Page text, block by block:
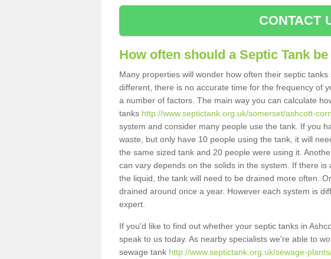
CONTACT
How often should a Septic Tank
Many properties will wonder how often their septic
different, there is no accurate time for the frequency of
a number of factors. The main way you can calculate
tanks http://www.septictank.org.uk/somerset/ashcott-
system and consider many people use the tank. If you
waste, but only have 10 people using the tank, it will
the same sized tank and 20 people were using it.
can vary depends on the solids in the system. If there
the liquid, the tank will need to be drained more often.
drained around once a year. However each system is
expert.
If you'd like to find out whether your septic tanks in
speak to us today. As nearby specialists we're able to
sewage tank http://www.septictank.org.uk/sewage-